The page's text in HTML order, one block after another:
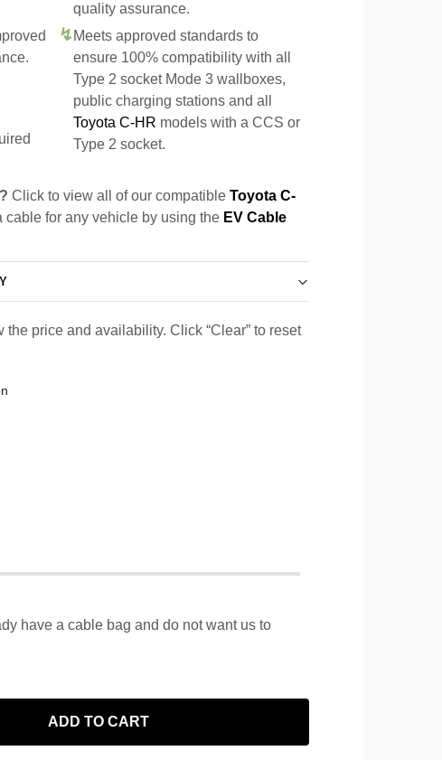
quality assurance.
Meets approved standards to
ensure 100% compatibility with all
Type 2 socket Mode 3 wallboxes,
public charging stations and all
Toyota C-HR models with a CCS or
Type 2 socket.
Click to view all of our compatible Toyota C-
cable for any vehicle by using the EV Cable
price and availability. Click “Clear” to reset
have a cable bag and do not want us to
ADD TO CART